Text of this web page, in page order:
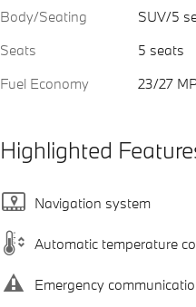
Body/Seating
SUV/5
Seats
5 seats
Fuel Economy
23/27
Highlighted
Navigation system
Automatic temperature
Emergency